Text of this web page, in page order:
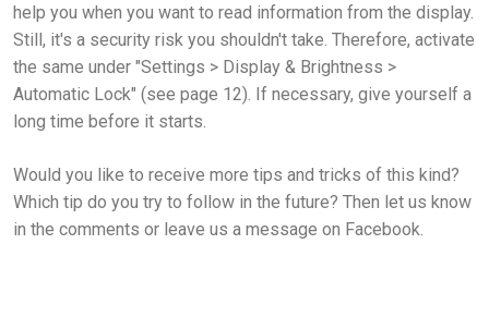
help you when you want to read information from the display.
Still, it's a security risk you shouldn't take. Therefore, activate
the same under "Settings > Display & Brightness >
Automatic Lock" (see page 12). If necessary, give yourself a
long time before it starts.
Would you like to receive more tips and tricks of this kind?
Which tip do you try to follow in the future? Then let us know
in the comments or leave us a message on Facebook.